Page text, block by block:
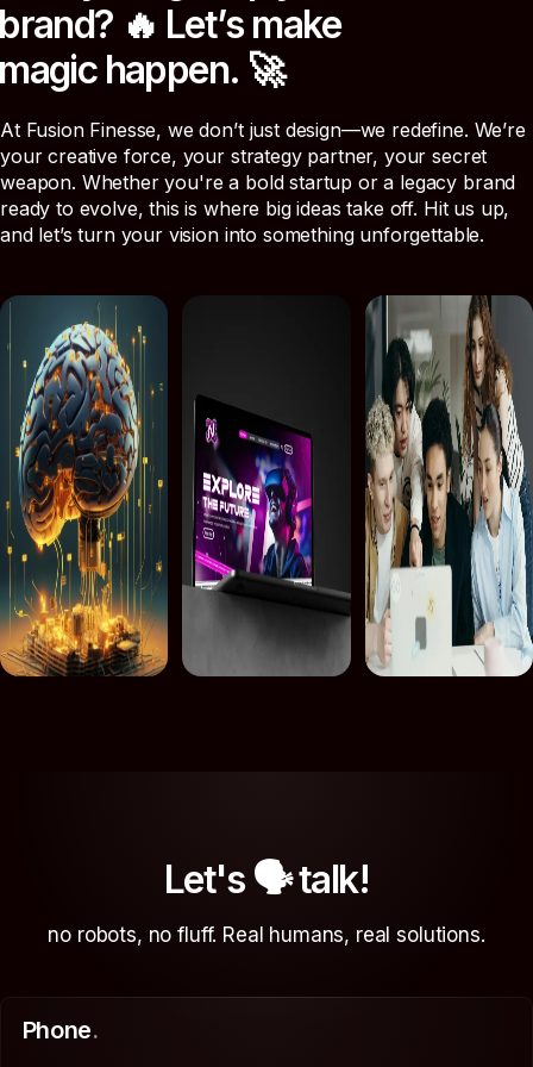
rand? 🔥 Let’s make
agic happen. 🚀
At Fusion Finesse, we don’t just design—we redefine. We’re
your creative force, your strategy partner, your secret
weapon. Whether you're a bold startup or a legacy brand
ready to evolve, this is where big ideas take off. Hit us up,
and let’s turn your vision into something unforgettable.
Let's 🗣 talk!
no robots, no fluff. Real humans, real solutions.
Phone.